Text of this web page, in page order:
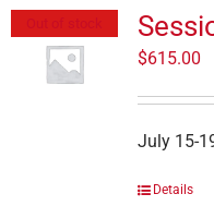
$615.00
July 15-
Details